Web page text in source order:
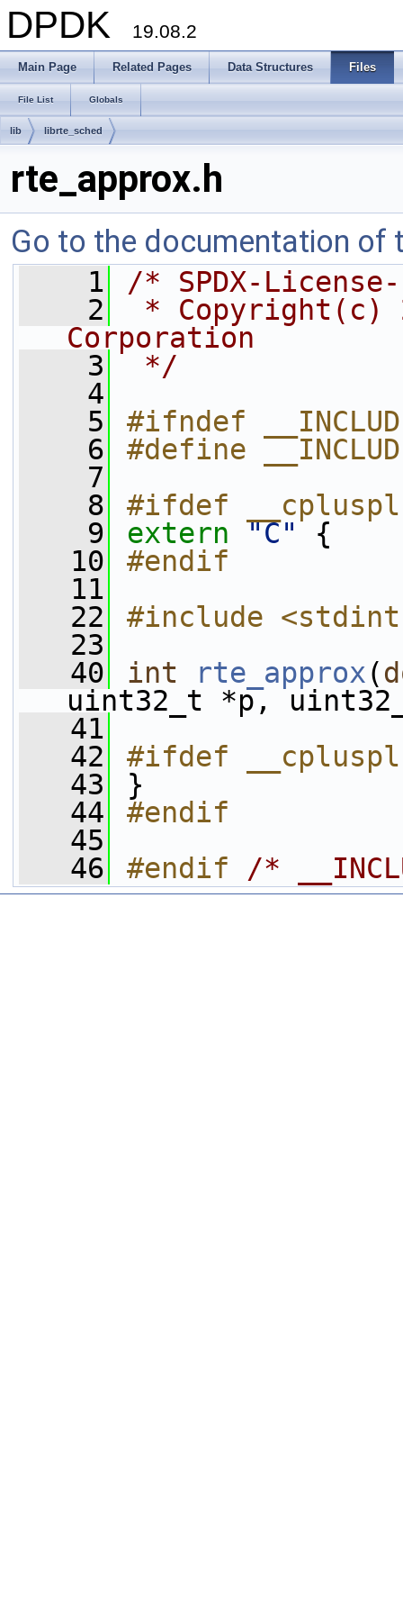
DPDK 19.08.2
Main Page Related Pages Data Structures Files
File List Globals
lib librte_sched
rte_approx.h
Go to the documentation of
    1
/* SPDX-
    2
* Copyright(c)
Corporation
    3
*/
    4
    5
#ifndef
    6
#define
    7
    8
#ifdef
    9
extern "C"
{
   10
#endif
   11
   22
#include
   23
   40
int rte_approx(
uint32_t *p,
   41
   42
#ifdef
   43
}
   44
#endif
   45
   46
#endif /*